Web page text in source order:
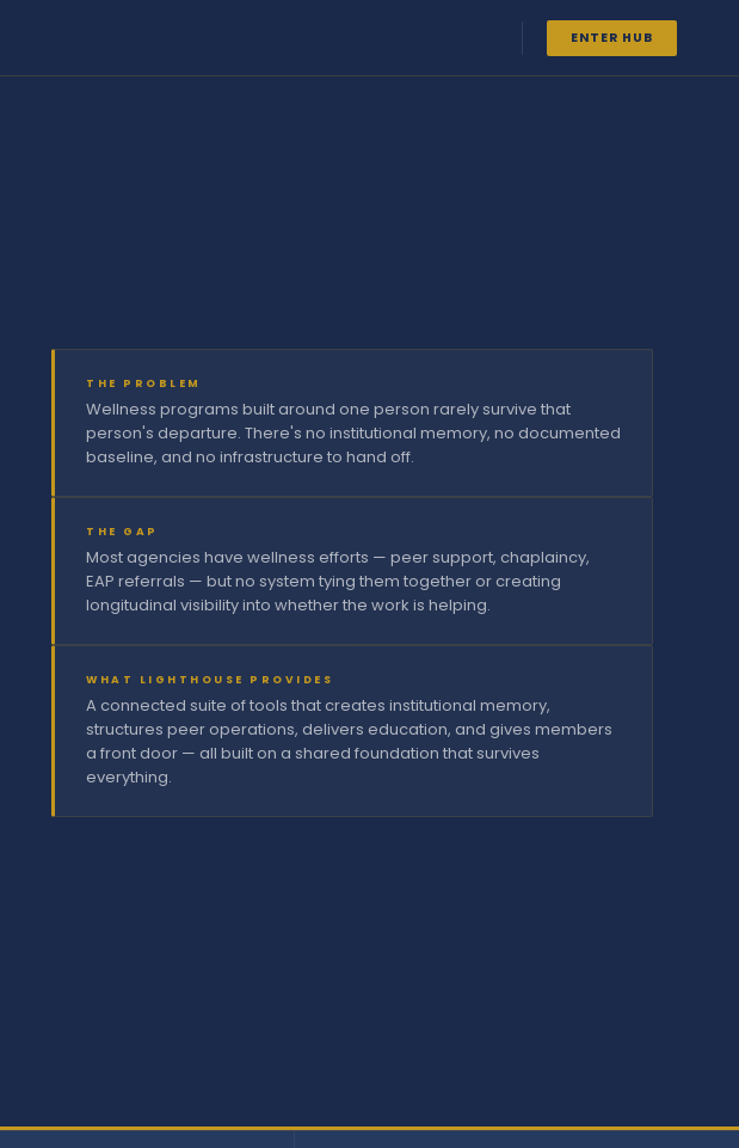
ENTER HUB
THE PROBLEM
Wellness programs built around one person rarely survive that
person's departure. There's no institutional memory, no documented
baseline, and no infrastructure to hand off.
THE GAP
Most agencies have wellness efforts — peer support, chaplaincy,
EAP referrals — but no system tying them together or creating
longitudinal visibility into whether the work is helping.
WHAT LIGHTHOUSE PROVIDES
A connected suite of tools that creates institutional memory,
structures peer operations, delivers education, and gives members
a front door — all built on a shared foundation that survives
everything.